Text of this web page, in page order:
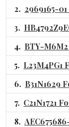
2969165-
BTY-
L23M4PG1
B31N1629
C21N1721